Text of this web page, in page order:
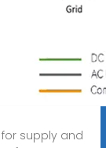
supply and